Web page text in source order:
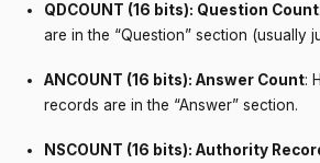
QDCOUNT (16 bits): Question Count
are in the “Question” section (usually
ANCOUNT (16 bits): Answer Count:
records are in the “Answer” section.
NSCOUNT (16 bits): Authority